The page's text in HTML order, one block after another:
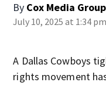
By Cox Media
July 10, 2025 at 1:34
A Dallas Cowboys
rights movement